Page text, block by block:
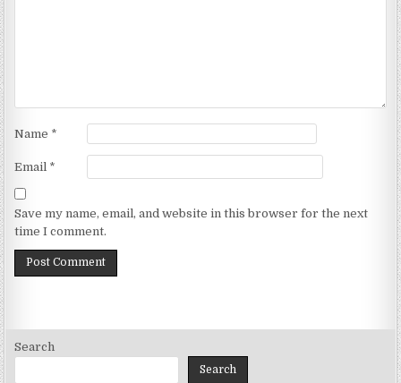
Name *
Email *
Save my name, email, and website in this browser for the next
time I comment.
Search
Search